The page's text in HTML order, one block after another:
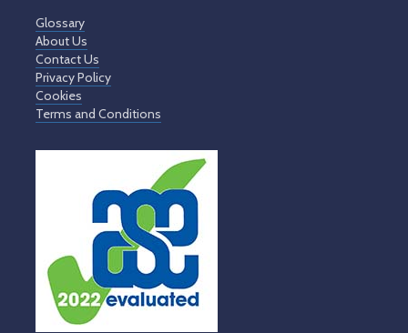
Glossary
About Us
Contact Us
Privacy Policy
Cookies
Terms and Conditions